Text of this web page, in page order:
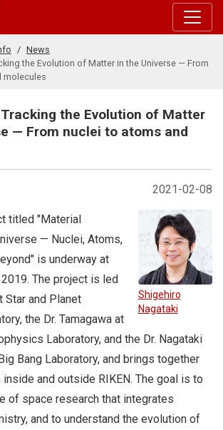
News
the Evolution of Matter in the Universe — From
molecules
Tracking the Evolution of Matter
— From nuclei to atoms and
2021-02-08
Shigehiro
Nagataki
titled "Material
— Nuclei, Atoms,
is underway at
The project is led
Star and Planet
the Dr. Tamagawa at
Laboratory, and the Dr. Nagataki
Bang Laboratory, and brings together
and outside RIKEN. The goal is to
of space research that integrates
and to understand the evolution of